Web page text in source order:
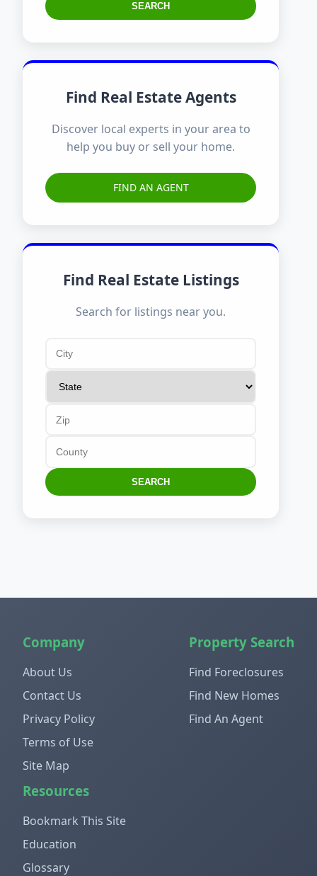
SEARCH
Find Real Estate Agents
Discover local experts in your area to
help you buy or sell your home.
FIND AN AGENT
Find Real Estate Listings
Search for listings near you.
SEARCH
Company
About Us
Contact Us
Privacy Policy
Terms of Use
Site Map
Property Search
Find Foreclosures
Find New Homes
Find An Agent
Resources
Bookmark This Site
Education
Glossary